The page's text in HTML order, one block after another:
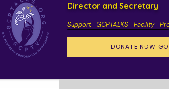
Support- GCPTALKS- Facility-
DONATE NOW